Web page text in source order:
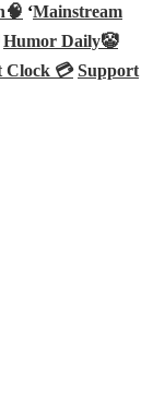
🧠 ‘Mainstream
Humor Daily🤡
Clock 💳 Support